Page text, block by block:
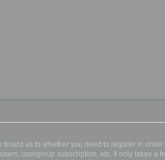
board as to whether you need to register in
usergroup subscription, etc. It only takes a